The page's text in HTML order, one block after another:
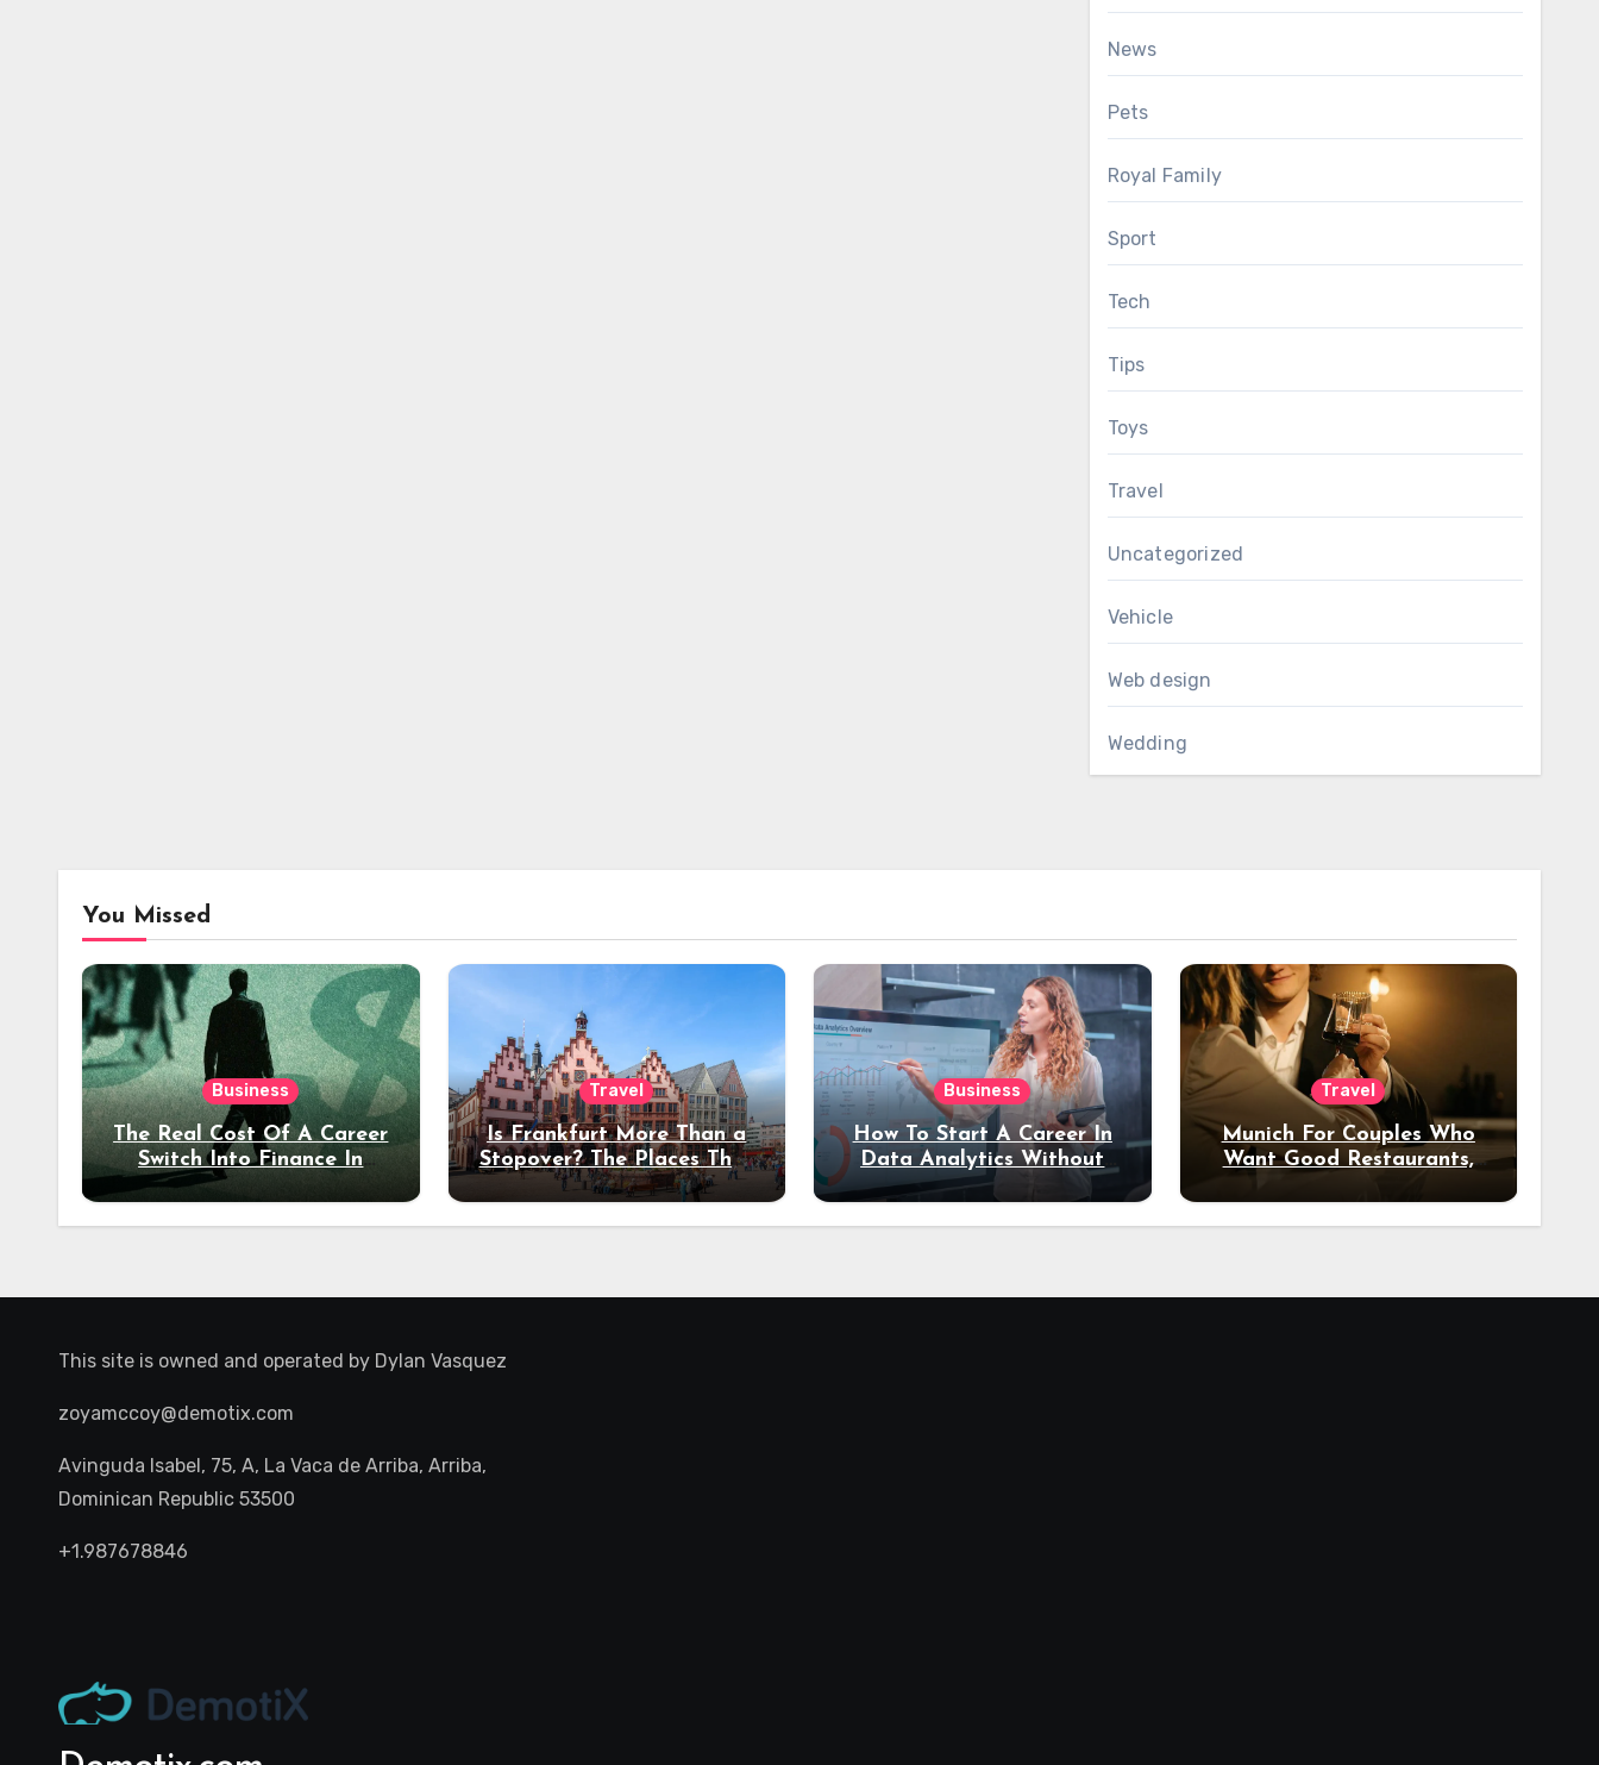
News
Pets
Royal Family
Sport
Tech
Tips
Toys
Travel
Uncategorized
Vehicle
Web design
Wedding
You Missed
Business
The Real Cost Of A Career
Switch Into Finance In
Your 30s
Travel
Is Frankfurt More Than a
Stopover? The Places That
Deserve a Longer Stay
Business
How To Start A Career In
Data Analytics Without
Coding Experience?
Travel
Munich For Couples Who
Want Good Restaurants,
Night Out
This site is owned and operated by Dylan Vasquez
zoyamccoy@demotix.com
Avinguda Isabel, 75, A, La Vaca de Arriba, Arriba,
Dominican Republic 53500
+1.987678846